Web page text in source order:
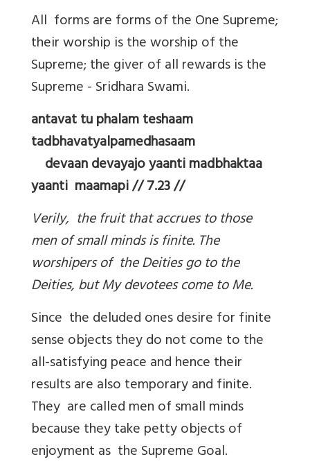
All forms are forms of the One Supreme;
their worship is the worship of the
Supreme; the giver of all rewards is the
Supreme - Sridhara Swami.
antavat tu phalam teshaam
tadbhavatyalpamedhasaam
devaan devayajo yaanti madbhaktaa
yaanti maamapi // 7.23 //
Verily, the fruit that accrues to those
men of small minds is finite. The
worshipers of the Deities go to the
Deities, but My devotees come to Me.
Since the deluded ones desire for finite
sense objects they do not come to the
all-satisfying peace and hence their
results are also temporary and finite.
They are called men of small minds
because they take petty objects of
enjoyment as the Supreme Goal.